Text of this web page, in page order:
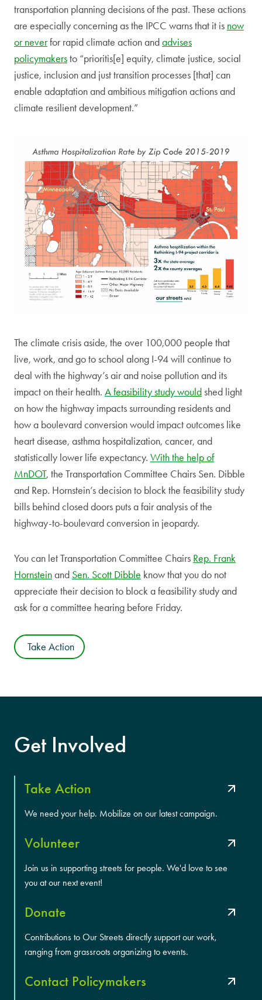
transportation planning decisions of the past. These actions
are especially concerning as the IPCC warns that it is now
or neverfor rapid climate action andadvises
policymakersto “prioritis[e] equity, climate justice, social
justice, inclusion and just transition processes [that] can
enable adaptation and ambitious mitigation actions and
climate resilient development.”
The climate crisis aside, the over 100,000 people that
live, work, and go to school along I-94 will continue to
deal with the highway’s air and noise pollution and its
impact on their health. A feasibility study wouldshed light
on how the highway impacts surrounding residents and
how a boulevard conversion would impact outcomes like
heart disease, asthma hospitalization, cancer, and
statistically lower life expectancy. With the help of
MnDOT, the Transportation Committee Chairs Sen. Dibble
and Rep. Hornstein’s decision to block the feasibility study
bills behind closed doors puts a fair analysis of the
highway-to-boulevard conversion in jeopardy.
You can let Transportation Committee Chairs Rep. Frank
Hornsteinand Sen. Scott Dibble know that you do not
appreciate their decision to block a feasibility study and
ask for a committee hearing before Friday.
Take Action
Get Involved
Take Action
We need your help. Mobilize on our latest campaign.
Volunteer
Join us in supporting streets for people. We'd love to see
you at our next event!
Donate
Contributions to Our Streets directly support our work,
ranging from grassroots organizing to events.
Contact Policymakers